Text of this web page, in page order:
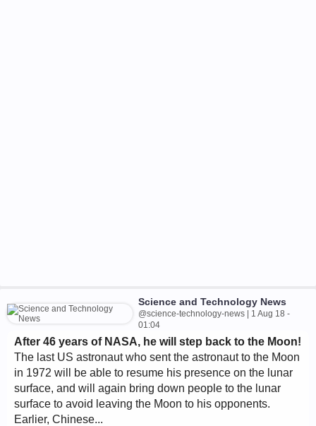
Science and Technology News
@science-technology-news | 1 Aug 18 -
01:04
After 46 years of NASA, he will step back to the Moon!
The last US astronaut who sent the astronaut to the Moon
in 1972 will be able to resume his presence on the lunar
surface, and will again bring down people to the lunar
surface to avoid leaving the Moon to his opponents.
Earlier, Chinese...